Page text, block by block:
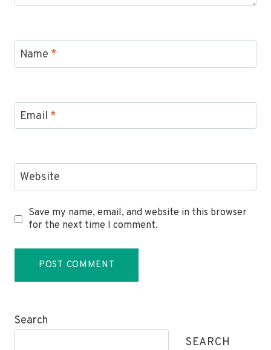
Name *
Email *
Website
Save my name, email, and website in this browser
for the next time I comment.
Search
SEARCH